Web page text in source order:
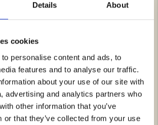
Details About
cookies
personalise content and ads, to
features and to analyse our traffic.
about your use of our site with
advertising and analytics partners who
other information that you’ve
or that they’ve collected from your use
SUEDE
NORTH EDGE COTTON SHIRT
€49
Rating:
4.6 out of 5 stars